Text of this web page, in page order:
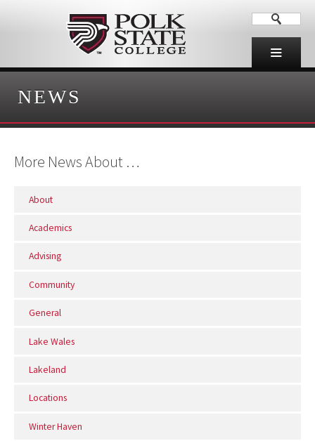
NEWS
More News About …
About
Academics
Advising
Community
General
Lake Wales
Lakeland
Locations
Winter Haven